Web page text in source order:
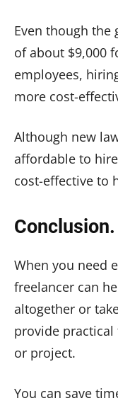
Even though the
of about $9,000
employees,
more cost-
Although new
affordable to
cost-effective to
Conclusion.
When you need
freelancer can
altogether or
provide
or project.
You can save